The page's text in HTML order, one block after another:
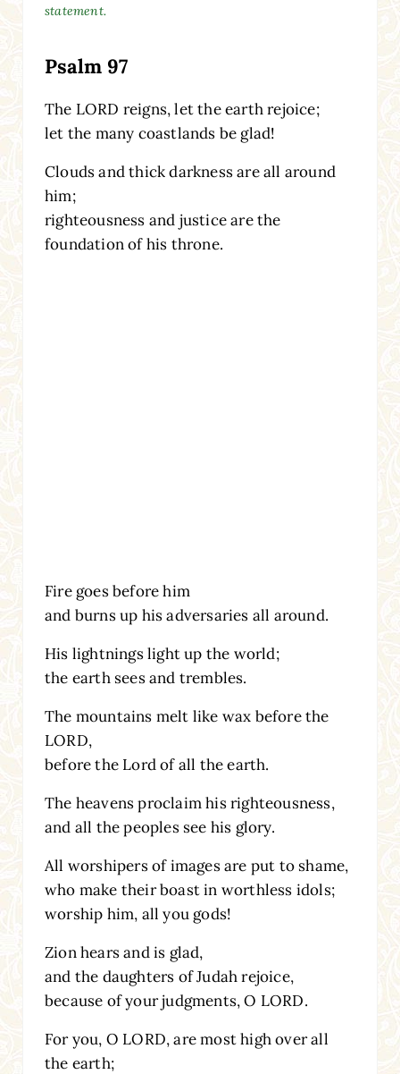
statement.
Psalm 97
The LORD reigns, let the earth rejoice;
let the many coastlands be glad!
Clouds and thick darkness are all around
him;
righteousness and justice are the
foundation of his throne.
Fire goes before him
and burns up his adversaries all around.
His lightnings light up the world;
the earth sees and trembles.
The mountains melt like wax before the
LORD,
before the Lord of all the earth.
The heavens proclaim his righteousness,
and all the peoples see his glory.
All worshipers of images are put to shame,
who make their boast in worthless idols;
worship him, all you gods!
Zion hears and is glad,
and the daughters of Judah rejoice,
because of your judgments, O LORD.
For you, O LORD, are most high over all
the earth;